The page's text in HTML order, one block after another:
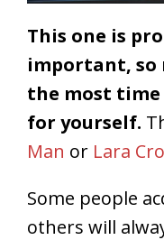
This one is
important, so
the most
for yourself.
Man or Lara
Some people
others will